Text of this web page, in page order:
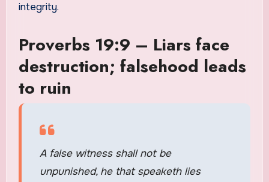
integrity.
Proverbs 19:9 – Liars face
destruction; falsehood leads
to ruin
A false witness shall not be
unpunished, he that speaketh lies